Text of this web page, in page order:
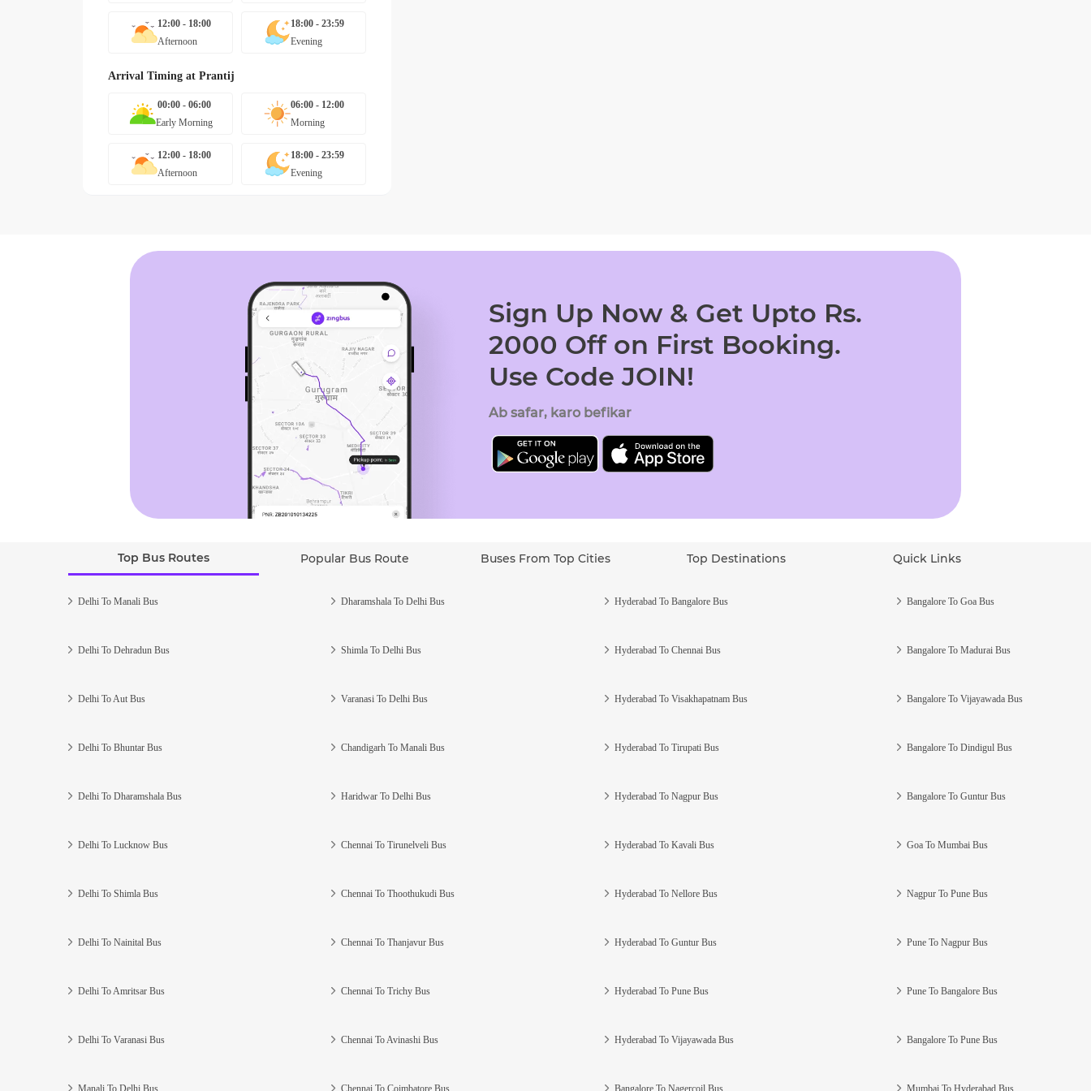
12:00 - 18:00
Afternoon
18:00 - 23:59
Evening
Arrival Timing at Prantij
00:00 - 06:00
Early Morning
06:00 - 12:00
Morning
12:00 - 18:00
Afternoon
18:00 - 23:59
Evening
Sign Up Now & Get Upto Rs.
2000 Off on First Booking.
Use Code JOIN!
Ab safar, karo befikar
Top Bus Routes Popular Bus Route Buses From Top Cities Top Destinations Quick Links
Delhi To Manali Bus
Delhi To Dehradun Bus
Delhi To Aut Bus
Delhi To Bhuntar Bus
Delhi To Dharamshala Bus
Delhi To Lucknow Bus
Delhi To Shimla Bus
Delhi To Nainital Bus
Delhi To Amritsar Bus
Delhi To Varanasi Bus
Manali To Delhi Bus
Dharamshala To Delhi Bus
Shimla To Delhi Bus
Varanasi To Delhi Bus
Chandigarh To Manali Bus
Haridwar To Delhi Bus
Chennai To Tirunelveli Bus
Chennai To Thoothukudi Bus
Chennai To Thanjavur Bus
Chennai To Trichy Bus
Chennai To Avinashi Bus
Chennai To Coimbatore Bus
Hyderabad To Bangalore Bus
Hyderabad To Chennai Bus
Hyderabad To Visakhapatnam Bus
Hyderabad To Tirupati Bus
Hyderabad To Nagpur Bus
Hyderabad To Kavali Bus
Hyderabad To Nellore Bus
Hyderabad To Guntur Bus
Hyderabad To Pune Bus
Hyderabad To Vijayawada Bus
Bangalore To Nagercoil Bus
Bangalore To Goa Bus
Bangalore To Madurai Bus
Bangalore To Vijayawada Bus
Bangalore To Dindigul Bus
Bangalore To Guntur Bus
Goa To Mumbai Bus
Nagpur To Pune Bus
Pune To Nagpur Bus
Pune To Bangalore Bus
Bangalore To Pune Bus
Mumbai To Hyderabad Bus